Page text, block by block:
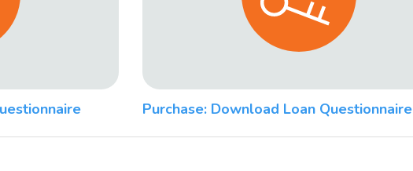
Purchase: Download Loan Questionnaire